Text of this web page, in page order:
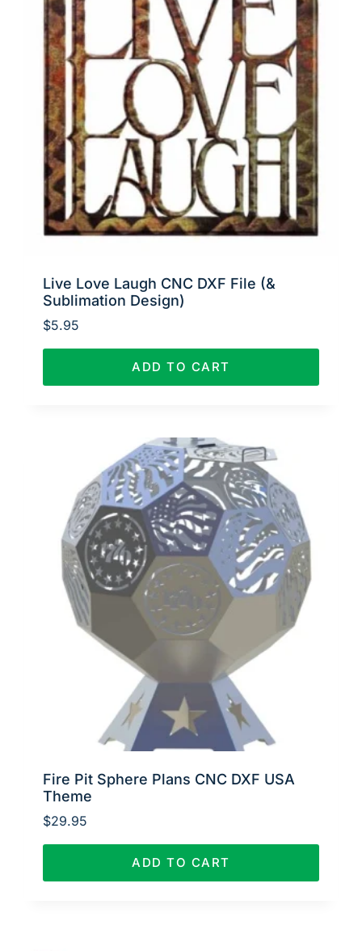
Live Love Laugh CNC DXF File (&
Sublimation Design)
$5.95
ADD TO CART
Fire Pit Sphere Plans CNC DXF USA
Theme
$29.95
ADD TO CART